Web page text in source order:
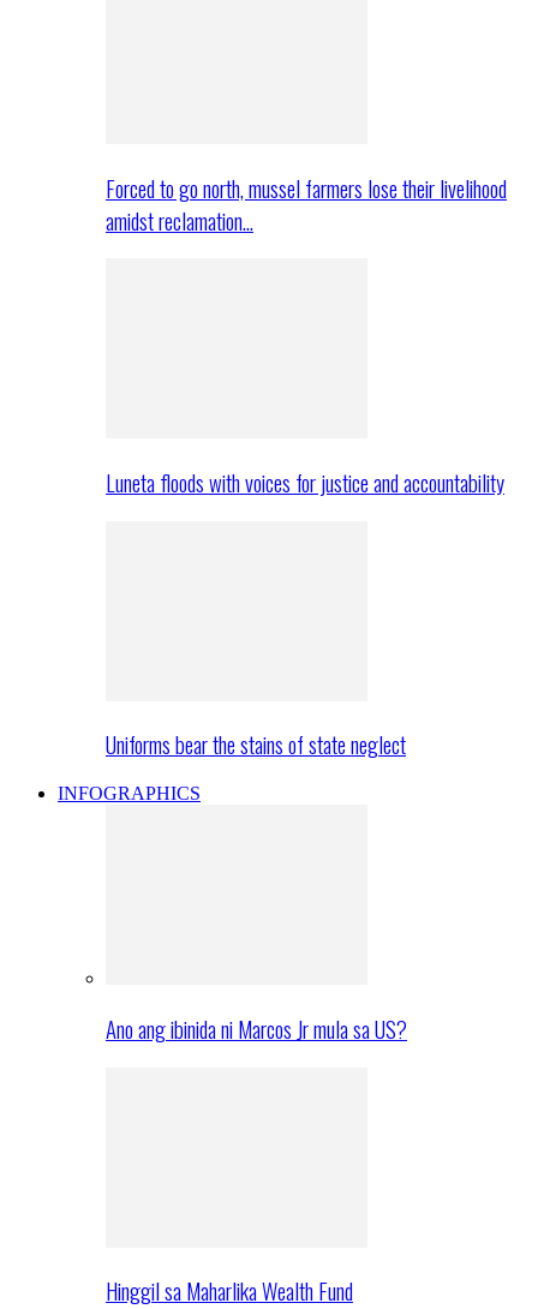
Forced to go north, mussel farmers lose their livelihood
amidst reclamation…
Luneta floods with voices for justice and accountability
Uniforms bear the stains of state neglect
INFOGRAPHICS
Ano ang ibinida ni Marcos Jr mula sa US?
Hinggil sa Maharlika Wealth Fund